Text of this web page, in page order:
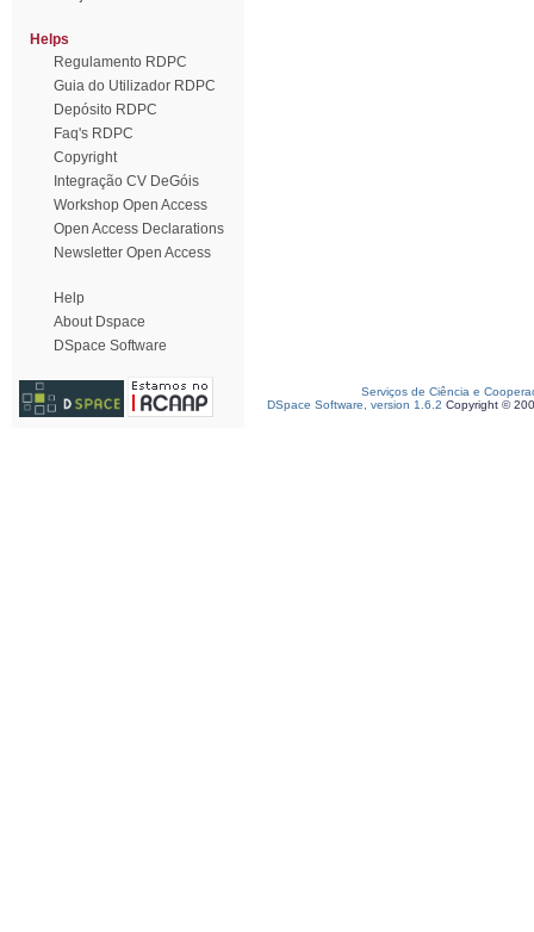
Helps
Regulamento RDPC
Guia do Utilizador RDPC
Depósito RDPC
Faq's RDPC
Copyright
Integração CV DeGóis
Workshop Open Access
Open Access Declarations
Newsletter Open Access
Help
About Dspace
DSpace Software
Serviços de Ciência e
DSpace Software, version 1.6.2 Copyright ©